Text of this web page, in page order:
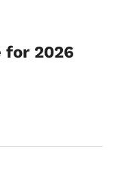
for 2026